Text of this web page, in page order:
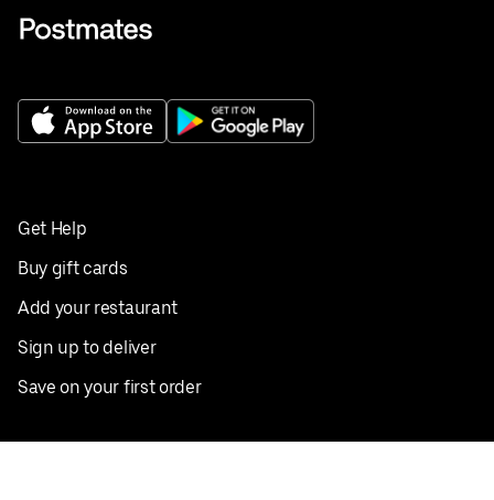
Get Help
Buy gift cards
Add your restaurant
Sign up to deliver
Save on your first order